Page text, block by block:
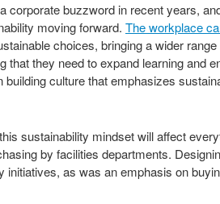
corporate buzzword in recent years,
moving forward. The workplace
choices, bringing a wider
they need to expand learning and
culture that emphasizes
sustainability mindset will affect
by facilities departments.
as was an emphasis on